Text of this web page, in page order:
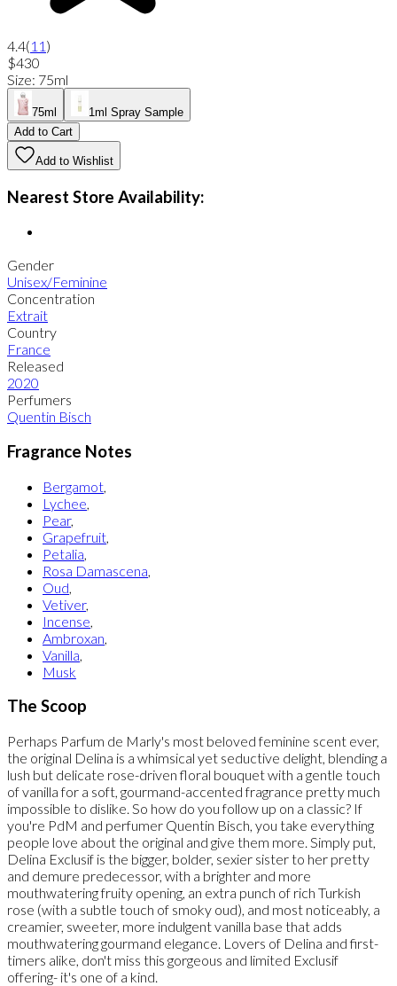
4.4(11 )
$430
Size: 75ml
75ml
1ml Spray Sample
Add to Cart
Add to Wishlist
Nearest Store Availability:
Gender
Unisex/Feminine
Concentration
Extrait
Country
France
Released
2020
Perfumers
Quentin Bisch
Fragrance Notes
Bergamot
Lychee
Pear,
Grapefruit
Petalia
Rosa Damascena
Oud
Vetiver,
Incense
Ambroxan
Vanilla
Musk
The Scoop
Perhaps Parfum de Marly's most beloved feminine scent ever,
the original Delina is a whimsical yet seductive delight, blending a
lush but delicate rose-driven floral bouquet with a gentle touch
of vanilla for a soft, gourmand-accented fragrance pretty much
impossible to dislike. So how do you follow up on a classic? If
you're PdM and perfumer Quentin Bisch, you take everything
people love about the original and give them more. Simply put,
Delina Exclusif is the bigger, bolder, sexier sister to her pretty
and demure predecessor, with a brighter and more
mouthwatering fruity opening, an extra punch of rich Turkish
rose (with a subtle touch of smoky oud), and most noticeably, a
creamier, sweeter, more indulgent vanilla base that adds
mouthwatering gourmand elegance. Lovers of Delina and first-
timers alike, don't miss this gorgeous and limited Exclusif
offering- it's one of a kind.